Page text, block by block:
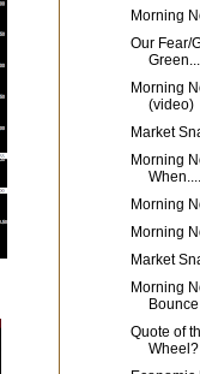
Morning
Our Fear/
Green...
Morning
(video)
Market
Morning
Morning
Morning
Market
Morning
Quote of
Wheel?